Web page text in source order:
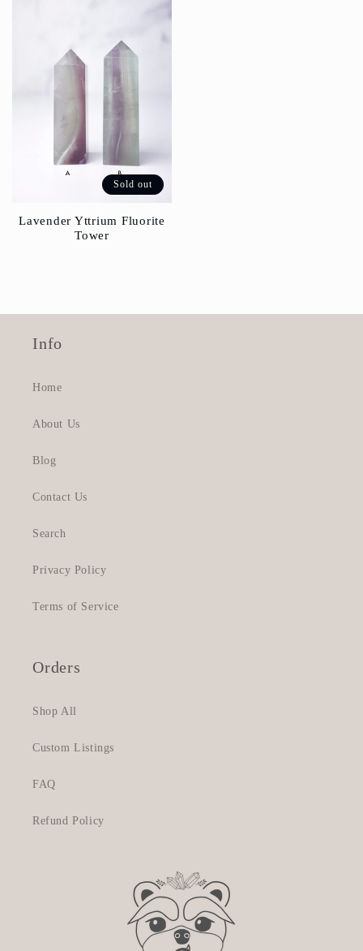
Sold out
Lavender Yttrium Fluorite
Tower
Info
Home
About Us
Blog
Contact Us
Search
Privacy Policy
Terms of Service
Orders
Shop All
Custom Listings
FAQ
Refund Policy